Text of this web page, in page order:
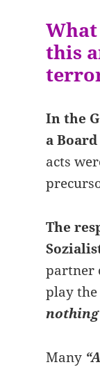
this
In the
a
acts
The
partner
play
Many